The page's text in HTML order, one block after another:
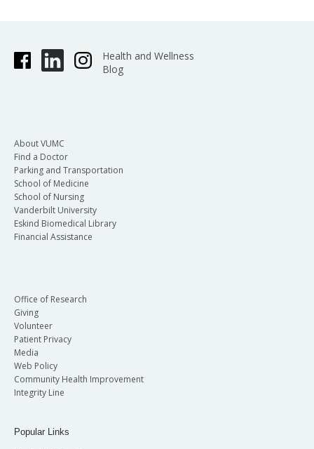
Health and Wellness
Blog
About VUMC
Find a Doctor
Parking and Transportation
School of Medicine
School of Nursing
Vanderbilt University
Eskind Biomedical Library
Financial Assistance
Office of Research
Giving
Volunteer
Patient Privacy
Media
Web Policy
Community Health Improvement
Integrity Line
Popular Links